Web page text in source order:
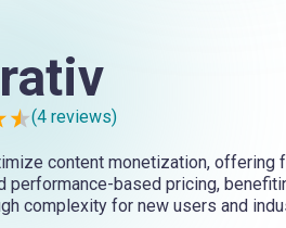
(4 reviews)
content monetization, offering
performance-based pricing,
complexity for new users and